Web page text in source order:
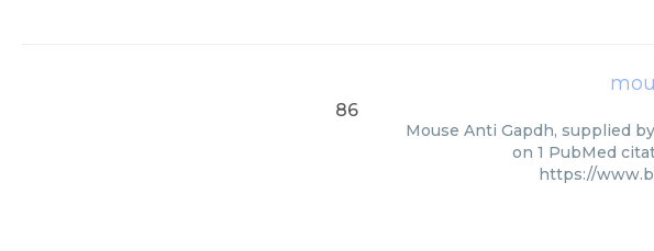
86
Mouse Anti Gapdh, supplied
on 1 PubMed
https://